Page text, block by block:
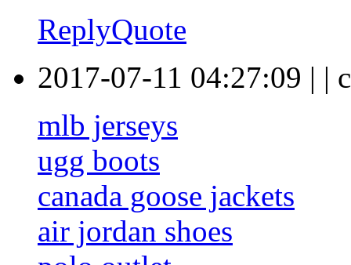
ReplyQuote
2017-07-11 04:27:09 | |
mlb jerseys
ugg boots
canada goose jackets
air jordan shoes